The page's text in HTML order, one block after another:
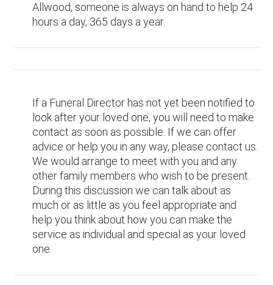
Allwood, someone is always on hand to help 24
hours a day, 365 days a year.
If a Funeral Director has not yet been notified to
look after your loved one, you will need to make
contact as soon as possible. If we can offer
advice or help you in any way, please contact us.
We would arrange to meet with you and any
other family members who wish to be present.
During this discussion we can talk about as
much or as little as you feel appropriate and
help you think about how you can make the
service as individual and special as your loved
one.